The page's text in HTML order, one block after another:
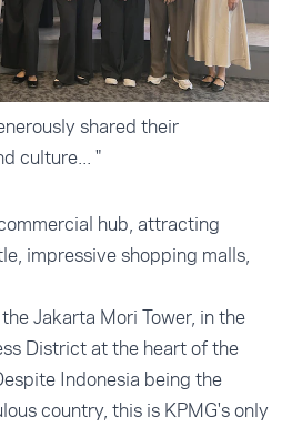
shared their
culture... "
hub, attracting
impressive shopping malls,
Jakarta Mori Tower, in the
District at the heart of the
Indonesia being the
country, this is KPMG's only